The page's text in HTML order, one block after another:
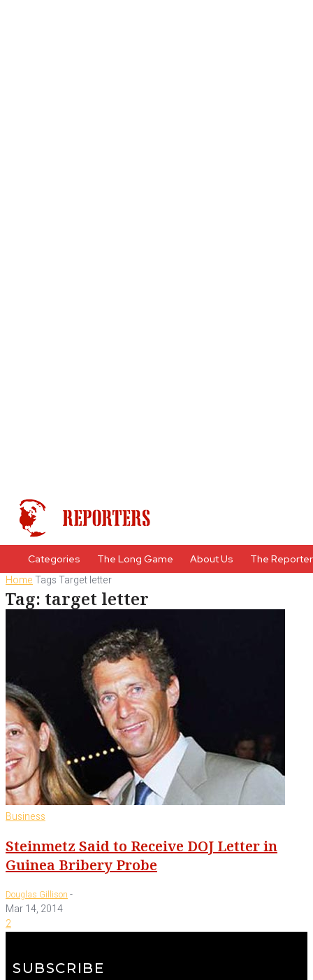
Categories The Long Game About Us The
HomeTagsTarget letter
Tag: target letter
Business
Steinmetz Said to Receive DOJ Letter in
Guinea Bribery Probe
Douglas Gillison -
Mar 14, 2014
2
SUBSCRIBE